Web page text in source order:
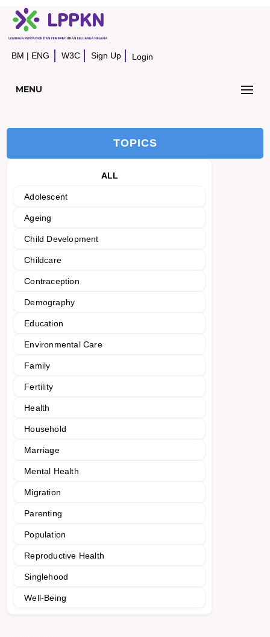
BM | ENG W3C Sign Up Login
MENU
TOPICS
ALL
Adolescent
Ageing
Child Development
Childcare
Contraception
Demography
Education
Environmental Care
Family
Fertility
Health
Household
Marriage
Mental Health
Migration
Parenting
Population
Reproductive Health
Singlehood
Well-Being